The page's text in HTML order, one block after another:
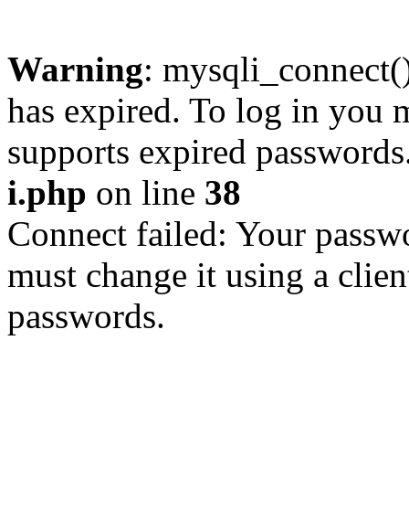
Warning:
has expired. To log in you
supports expired
i.php on line 38
Connect failed: Your
must change it using a
passwords.